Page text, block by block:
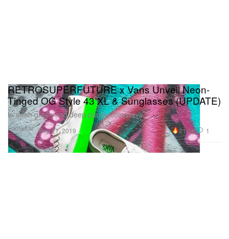
Footwear
RETROSUPERFUTURE x Vans Unveil Neon-
Tinged OG Style 43 XL & Sunglasses (UPDATE)
In neon green and deep purple colorways.
Sep 11, 2019 21.3K 1